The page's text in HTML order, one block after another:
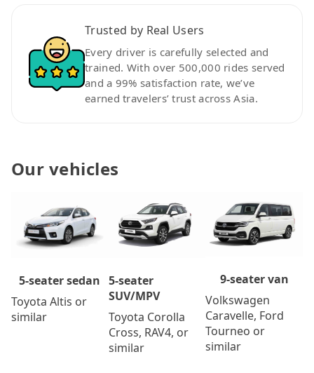
Trusted by Real Users
Every driver is carefully selected and
trained. With over 500,000 rides served
and a 99% satisfaction rate, we’ve
earned travelers’ trust across Asia.
Our vehicles
5-seater sedan
Toyota Altis or
similar
5-seater
SUV/MPV
Toyota Corolla
Cross, RAV4, or
similar
9-seater van
Volkswagen
Caravelle, Ford
Tourneo or
similar